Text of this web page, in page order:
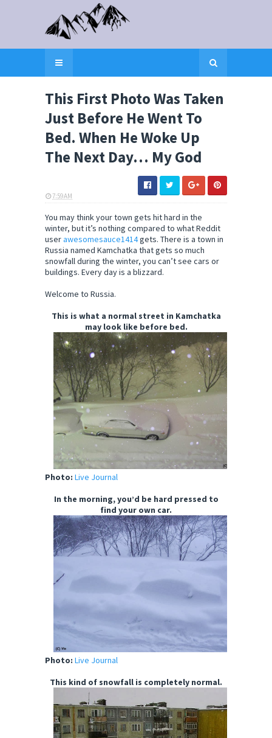
This First Photo Was Taken
Just Before He Went To
Bed. When He Woke Up
The Next Day… My God
7:59 AM
You may think your town gets hit hard in the
winter, but it’s nothing compared to what Reddit
userawesomesauce1414gets. There is a town in
Russia named Kamchatka that gets so much
snowfall during the winter, you can’t see cars or
buildings. Every day is a blizzard.
Welcome to Russia.
This is what a normal street in Kamchatka
may look like before bed.
Photo: Live Journal
In the morning, you’d be hard pressed to
find your own car.
Photo: Live Journal
This kind of snowfall is completely normal.